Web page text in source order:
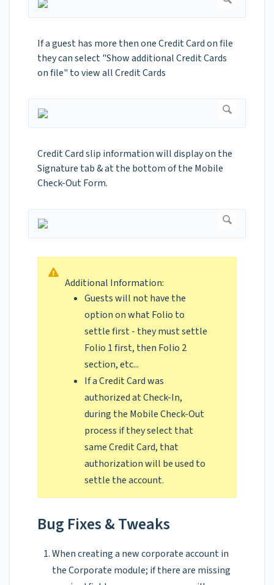
If a guest has more then one Credit Card on file
they can select "Show additional Credit Cards
on file" to view all Credit Cards
Credit Card slip information will display on the
Signature tab & at the bottom of the Mobile
Check-Out Form.
Additional Information:
Guests will not have the
option on what Folio to
settle first - they must settle
Folio 1 first, then Folio 2
section, etc...
If a Credit Card was
authorized at Check-In,
during the Mobile Check-Out
process if they select that
same Credit Card, that
authorization will be used to
settle the account.
Bug Fixes & Tweaks
When creating a new corporate account in
the Corporate module; if there are missing